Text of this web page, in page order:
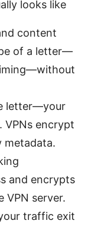
looks like
content
of a letter—
letter—your
VPNs encrypt
metadata.
and encrypts
VPN server.
traffic exit